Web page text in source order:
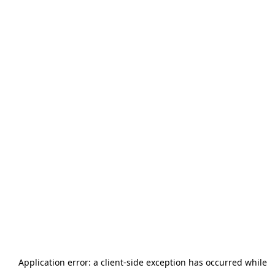
Application error: a client-side exception has occurred while